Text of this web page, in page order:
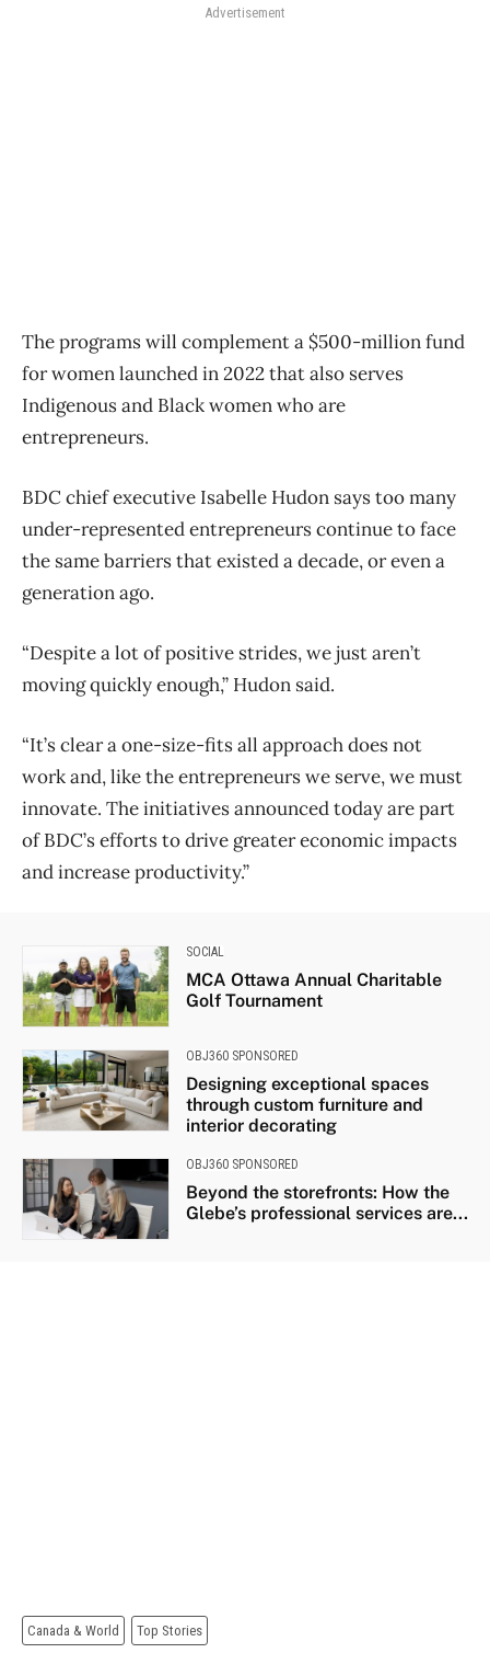
Advertisement
The programs will complement a $500-million fund
for women launched in 2022 that also serves
Indigenous and Black women who are
entrepreneurs.
BDC chief executive Isabelle Hudon says too many
under-represented entrepreneurs continue to face
the same barriers that existed a decade, or even a
generation ago.
“Despite a lot of positive strides, we just aren’t
moving quickly enough,” Hudon said.
“It’s clear a one-size-fits all approach does not
work and, like the entrepreneurs we serve, we must
innovate. The initiatives announced today are part
of BDC’s efforts to drive greater economic impacts
and increase productivity.”
SOCIAL
MCA Ottawa Annual Charitable
Golf Tournament
OBJ360 SPONSORED
Designing exceptional spaces
through custom furniture and
interior decorating
OBJ360 SPONSORED
Beyond the storefronts: How the
Glebe’s professional services are...